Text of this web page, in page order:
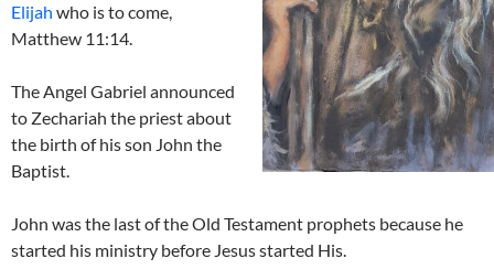
Elijah who is to come,
Matthew 11:14.
The Angel Gabriel announced
to Zechariah the priest about
the birth of his son John the
Baptist.
John was the last of the Old Testament prophets because he
started his ministry before Jesus started His.